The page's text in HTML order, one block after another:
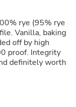
off by high
definitely worth